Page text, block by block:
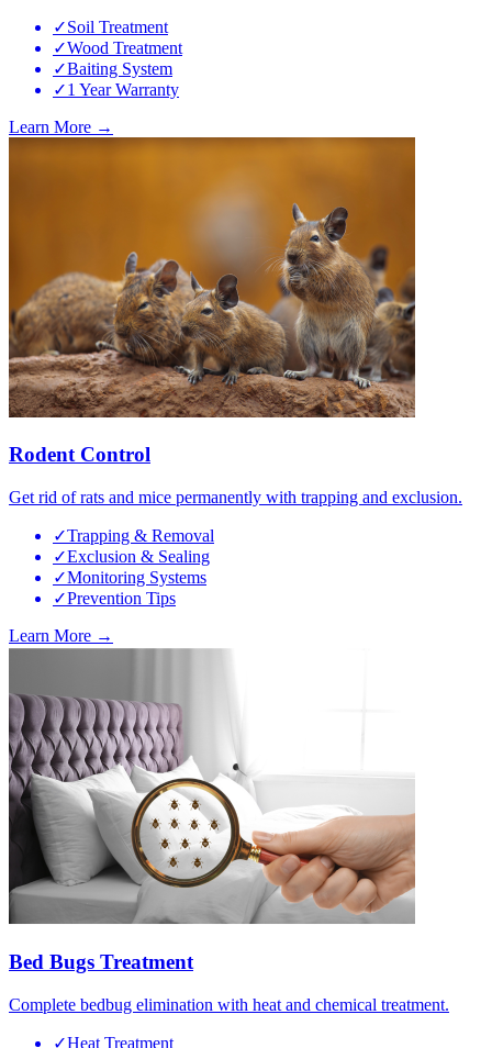
✓Soil Treatment
✓Wood Treatment
✓Baiting System
✓1 Year Warranty
Learn More →
Rodent Control
Get rid of rats and mice permanently with trapping and exclusion.
✓Trapping & Removal
✓Exclusion & Sealing
✓Monitoring Systems
✓Prevention Tips
Learn More →
Bed Bugs Treatment
Complete bedbug elimination with heat and chemical treatment.
✓Heat Treatment